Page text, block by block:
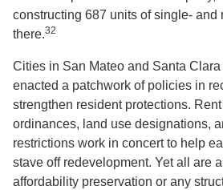
constructing 687 units of single- and
there.32
Cities in San Mateo and Santa
enacted a patchwork of policies in
strengthen resident protections.
ordinances, land use designations,
restrictions work in concert to help
stave off redevelopment. Yet all are
affordability preservation or any